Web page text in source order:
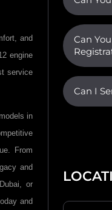
and
engine
service
in
From
and
or
and
Can
Can I